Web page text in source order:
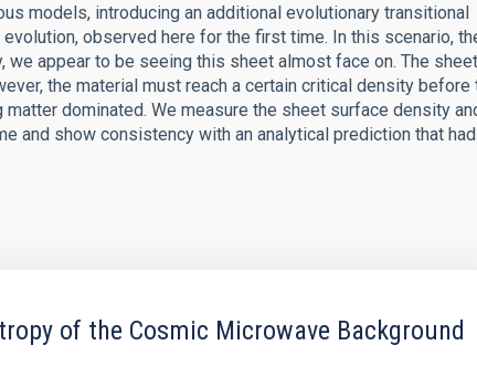
models, introducing an additional evolutionary transitional
observed here for the first time. In this scenario,
appear to be seeing this sheet almost face on. The sheet
the material must reach a certain critical density before
dominated. We measure the sheet surface density
and show consistency with an analytical prediction that had
of the Cosmic Microwave Background